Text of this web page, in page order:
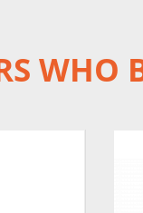
WHO